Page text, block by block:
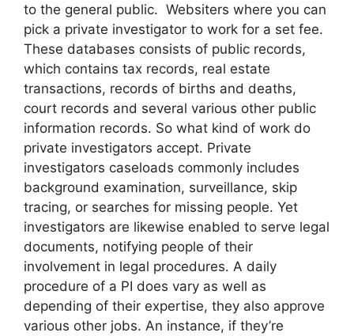
to the general public. Websiters where you can
pick a private investigator to work for a set fee.
These databases consists of public records,
which contains tax records, real estate
transactions, records of births and deaths,
court records and several various other public
information records. So what kind of work do
private investigators accept. Private
investigators caseloads commonly includes
background examination, surveillance, skip
tracing, or searches for missing people. Yet
investigators are likewise enabled to serve legal
documents, notifying people of their
involvement in legal procedures. A daily
procedure of a PI does vary as well as
depending of their expertise, they also approve
various other jobs. An instance, if they’re